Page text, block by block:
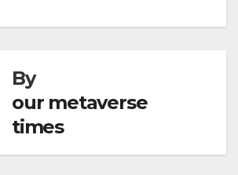
By
our metaverse
times